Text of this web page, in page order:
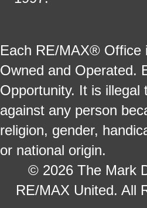
Each RE/MAX® Office
Owned and Operated.
Opportunity. It is illegal
against any person
religion, gender,
or national origin.
© 2026 The Mark
RE/MAX United. All